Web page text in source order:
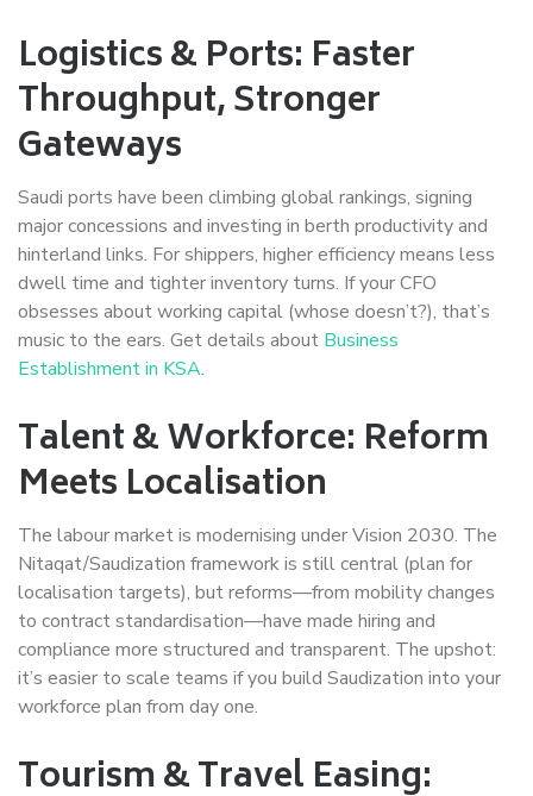
Logistics & Ports: Faster
Throughput, Stronger
Gateways
Saudi ports have been climbing global rankings, signing
major concessions and investing in berth productivity and
hinterland links. For shippers, higher efficiency means less
dwell time and tighter inventory turns. If your CFO
obsesses about working capital (whose doesn’t?), that’s
music to the ears. Get details about Business
Establishment in KSA.
Talent & Workforce: Reform
Meets Localisation
The labour market is modernising under Vision 2030. The
Nitaqat/Saudization framework is still central (plan for
localisation targets), but reforms—from mobility changes
to contract standardisation—have made hiring and
compliance more structured and transparent. The upshot:
it’s easier to scale teams if you build Saudization into your
workforce plan from day one.
Tourism & Travel Easing: